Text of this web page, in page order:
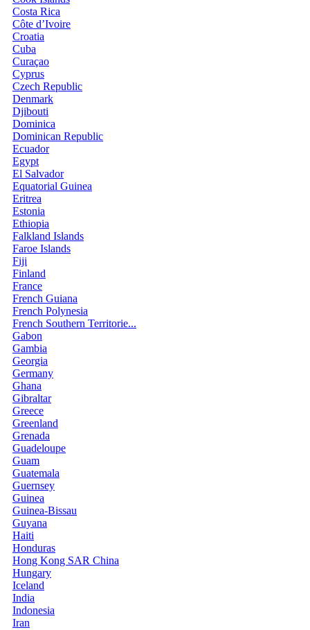
Costa Rica
Côte d’Ivoire
Croatia
Cuba
Curaçao
Cyprus
Czech Republic
Denmark
Djibouti
Dominica
Dominican Republic
Ecuador
Egypt
El Salvador
Equatorial Guinea
Eritrea
Estonia
Ethiopia
Falkland Islands
Faroe Islands
Fiji
Finland
France
French Guiana
French Polynesia
French Southern Territorie...
Gabon
Gambia
Georgia
Germany
Ghana
Gibraltar
Greece
Greenland
Grenada
Guadeloupe
Guam
Guatemala
Guernsey
Guinea
Guinea-Bissau
Guyana
Haiti
Honduras
Hong Kong SAR China
Hungary
Iceland
India
Indonesia
Iran